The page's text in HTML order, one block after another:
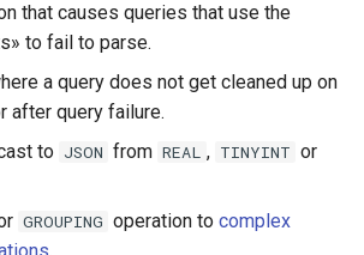
that causes queries that use the
to fail to parse.
a query does not get cleaned up on
after query failure.
to JSON from REAL , TINYINT or
GROUPING operation tocomplex